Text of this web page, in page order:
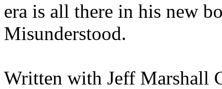
era is all there in his new
Misunderstood.
Written with Jeff Marshall